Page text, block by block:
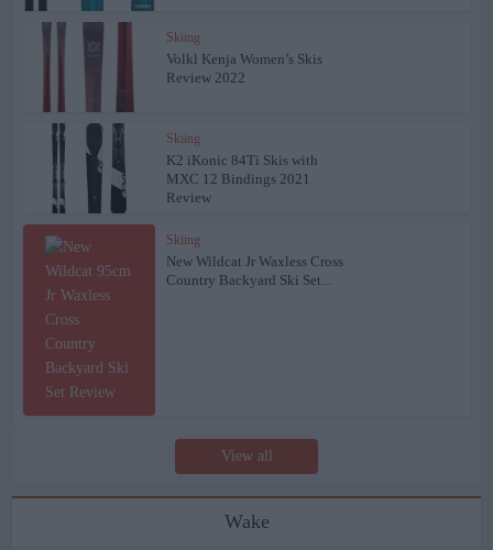
Skiing
Volkl Kenja Women’s Skis
Review 2022
Skiing
K2 iKonic 84Ti Skis with
MXC 12 Bindings 2021
Review
Skiing
New Wildcat Jr Waxless Cross
Country Backyard Ski Set...
View all
Wake